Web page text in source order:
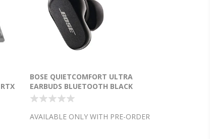
BOSE QUIETCOMFORT ULTRA
EARBUDS BLUETOOTH BLACK
AVAILABLE ONLY WITH PRE-ORDER